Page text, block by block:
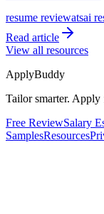
resume reviewatsai
Read article
View all resources
ApplyBuddy
Tailor smarter. Apply
Free ReviewSalary
SamplesResources